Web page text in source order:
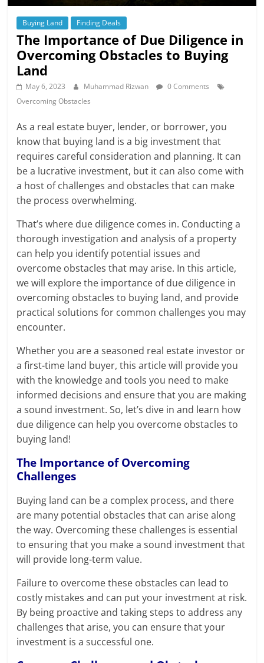
Buying Land Finding Deals
The Importance of Due Diligence in
Overcoming Obstacles to Buying
Land
May 6, 2023 Muhammad Rizwan
0 Comments
Overcoming Obstacles
As a real estate buyer, lender, or borrower, you
know that buying land is a big investment that
requires careful consideration and planning. It can
be a lucrative investment, but it can also come with
a host of challenges and obstacles that can make
the process overwhelming.
That’s where due diligence comes in. Conducting a
thorough investigation and analysis of a property
can help you identify potential issues and
overcome obstacles that may arise. In this article,
we will explore the importance of due diligence in
overcoming obstacles to buying land, and provide
practical solutions for common challenges you may
encounter.
Whether you are a seasoned real estate investor or
a first-time land buyer, this article will provide you
with the knowledge and tools you need to make
informed decisions and ensure that you are making
a sound investment. So, let’s dive in and learn how
due diligence can help you overcome obstacles to
buying land!
The Importance of Overcoming
Challenges
Buying land can be a complex process, and there
are many potential obstacles that can arise along
the way. Overcoming these challenges is essential
to ensuring that you make a sound investment that
will provide long-term value.
Failure to overcome these obstacles can lead to
costly mistakes and can put your investment at risk.
By being proactive and taking steps to address any
challenges that arise, you can ensure that your
investment is a successful one.